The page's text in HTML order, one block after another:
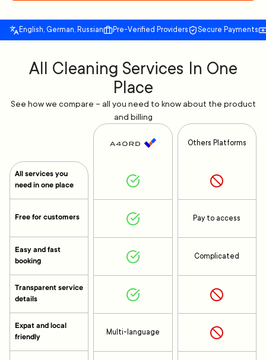
English, German, Russian Pre-Verified Providers Secure Payments
All Cleaning Services In One
Place
See how we compare – all you need to know about the product
and billing
All services you
need in one place
Free for customers
Easy and fast
booking
Transparent service
details
Expat and local
friendly
Multi-language
Others Platforms
Pay to access
Complicated